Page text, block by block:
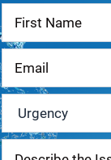
Contact
Us
Urgency